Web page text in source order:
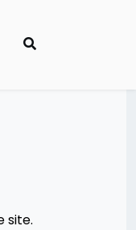
site.